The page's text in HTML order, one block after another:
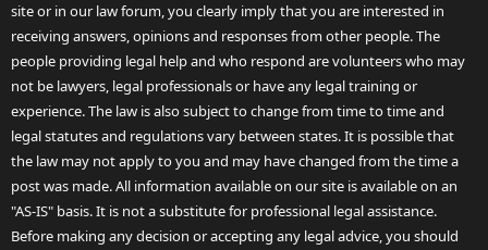
site or in our law forum, you clearly imply that you are interested in
receiving answers, opinions and responses from other people. The
people providing legal help and who respond are volunteers who may
not be lawyers, legal professionals or have any legal training or
experience. The law is also subject to change from time to time and
legal statutes and regulations vary between states. It is possible that
the law may not apply to you and may have changed from the time a
post was made. All information available on our site is available on an
"AS-IS" basis. It is not a substitute for professional legal assistance.
Before making any decision or accepting any legal advice, you should